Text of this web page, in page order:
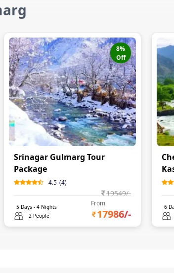
8%
Off
Srinagar Gulmarg Tour
Package
4.5 (4)
19549/-
5Days - 4Nights
2 People
From
17986/-
6